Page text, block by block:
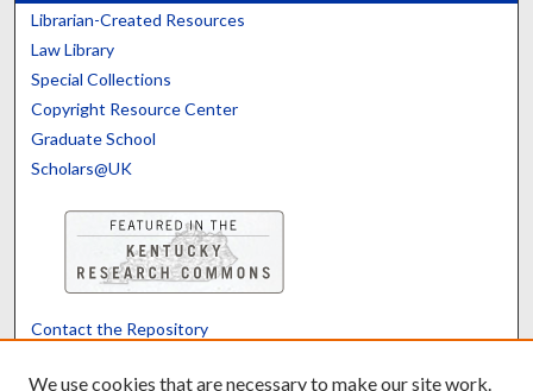
Librarian-Created Resources
Law Library
Special Collections
Copyright Resource Center
Graduate School
Scholars@UK
Contact the Repository
We use cookies that are necessary to make our site work.